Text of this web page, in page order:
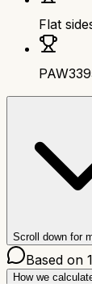
Flat
Scroll down for
Based on
How we